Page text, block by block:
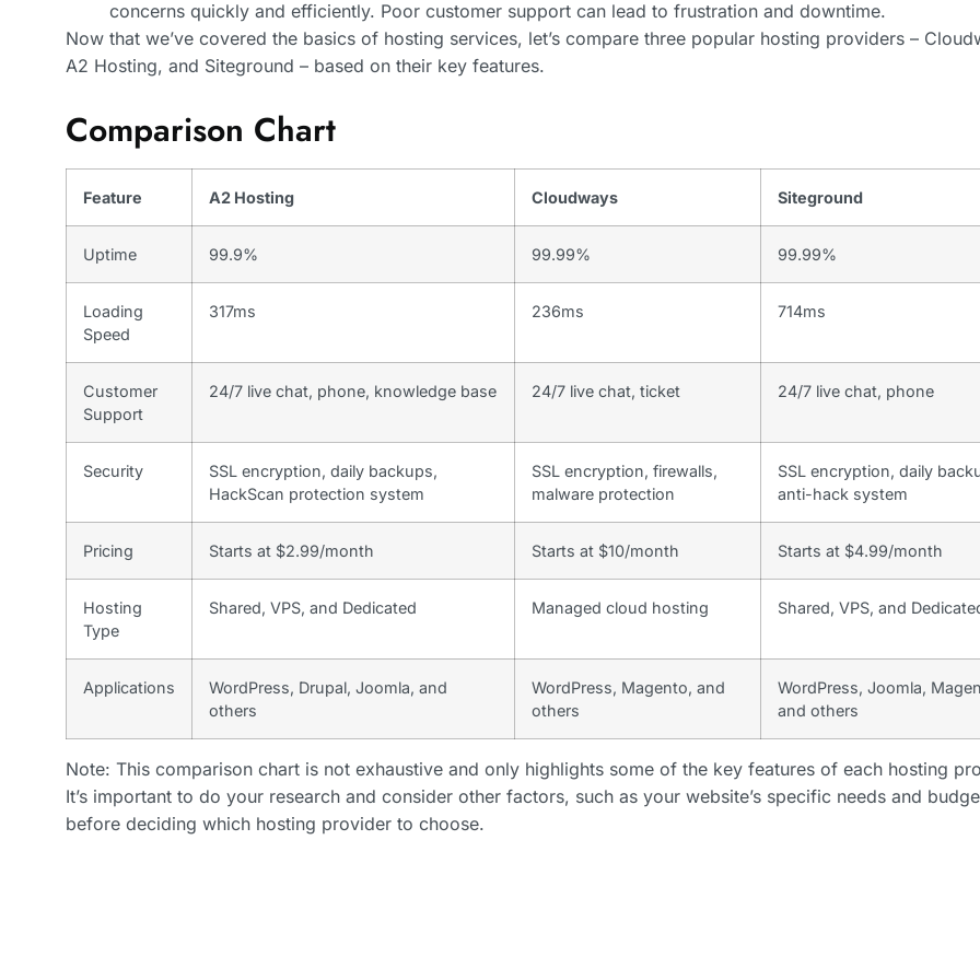
concerns quickly and efficiently. Poor customer support can lead to frustration and downtime.
Now that we’ve covered the basics of hosting services, let’s compare three popular hosting providers –
A2 Hosting, and Siteground – based on their key features.
Comparison Chart
Feature A2 Hosting Cloudways Siteground
Uptime 99.9% 99.99% 99.99%
Loading
Speed
317ms 236ms 714ms
Customer
Support
24/7 live chat, phone, knowledge base 24/7 live chat, ticket 24/7 live chat, phone
Security
SSL encryption, daily backups,
HackScan protection system
SSL encryption, firewalls,
malware protection
SSL encryption, daily
anti-hack system
Pricing Starts at $2.99/month Starts at $10/month Starts at $4.99/month
Hosting
Type
Shared, VPS, and Dedicated Managed cloud hosting Shared, VPS, and
Applications
WordPress, Drupal, Joomla, and
others
WordPress, Magento, and
others
WordPress, Joomla,
and others
Note: This comparison chart is not exhaustive and only highlights some of the key features of each hosting
It’s important to do your research and consider other factors, such as your website’s specific needs and
before deciding which hosting provider to choose.